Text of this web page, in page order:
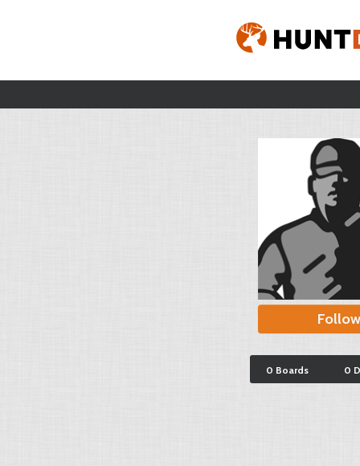
Follow
0 Boards 0